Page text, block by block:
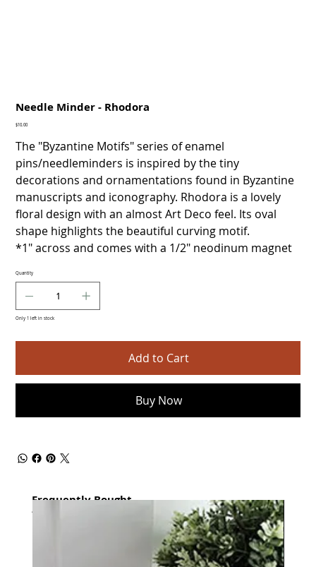
Needle Minder - Rhodora
Price
$10.00
The "Byzantine Motifs" series of enamel
pins/needleminders is inspired by the tiny
decorations and ornamentations found in Byzantine
manuscripts and iconography. Rhodora is a lovely
floral design with an almost Art Deco feel. Its oval
shape highlights the beautiful curving motif.
*1" across and comes with a 1/2" neodinum magnet
Quantity
Only 1 left in stock
Add to Cart
Buy Now
Frequently Bought
together